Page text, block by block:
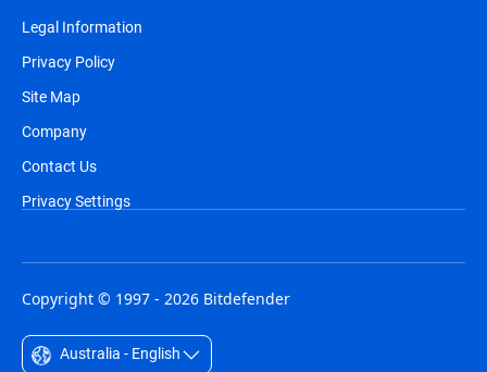
Legal Information
Privacy Policy
Site Map
Company
Contact Us
Privacy Settings
Copyright © 1997 - 2026 Bitdefender
Australia - English